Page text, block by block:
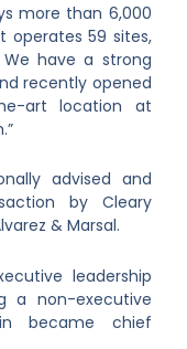
more than 6,000
operates 59 sites,
We have a strong
recently opened
art location at
advised and
by Cleary
& Marsal.
leadership
a non-executive
became chief